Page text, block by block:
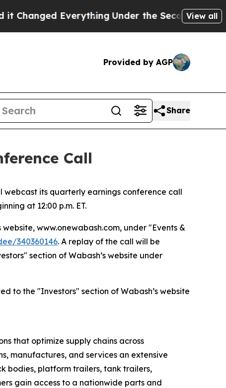
EverythingUnder the Second Trump
View all
Provided by AGP
Share
Call
webcast its quarterly earnings conference call
at 12:00 p.m. ET.
www.onewabash.com, under "Events &
340360146. A replay of the call will be
section of Wabash’s website under
to the "Investors" section of Wabash’s website
that optimize supply chains across
manufactures, and services an extensive
bodies, platform trailers, tank trailers,
gain access to a nationwide parts and